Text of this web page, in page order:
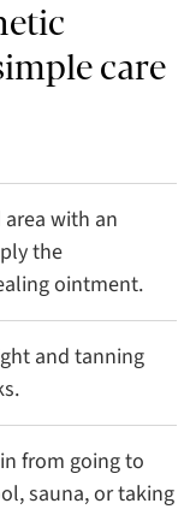
care
with an
the
ointment.
and tanning
from going to
sauna, or taking